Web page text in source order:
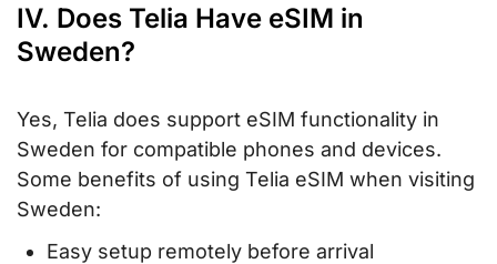
IV. Does Telia Have eSIM in
Sweden?
Yes, Telia does support eSIM functionality in
Sweden for compatible phones and devices.
Some benefits of using Telia eSIM when visiting
Sweden:
Easy setup remotely before arrival